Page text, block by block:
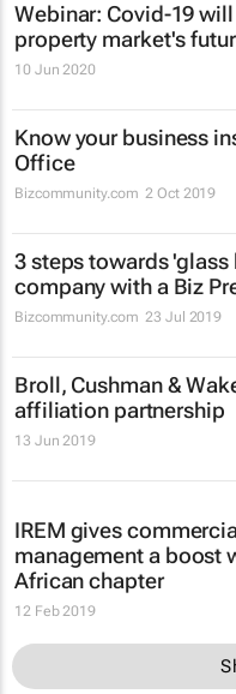
Webinar: Covid-19
property market's
10 Jun 2020
Know your business
Office
Bizcommunity.com 2 Oct 2019
3 steps towards
company with a Biz
Bizcommunity.com 23 Jul 2019
Broll, Cushman &
affiliation partnership
13 Jun 2019
IREM gives
management a boost
African chapter
12 Feb 2019